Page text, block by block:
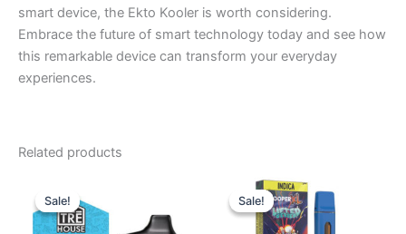
smart device, the Ekto Kooler is worth considering.
Embrace the future of smart technology today and see how
this remarkable device can transform your everyday
experiences.
Related products
Sale!
Sale!price
was:
$39.95.
is:
$25.95.
Sale!
Sale!
Original
price
was:
$35.95.
Current
price
is:
$23.95.